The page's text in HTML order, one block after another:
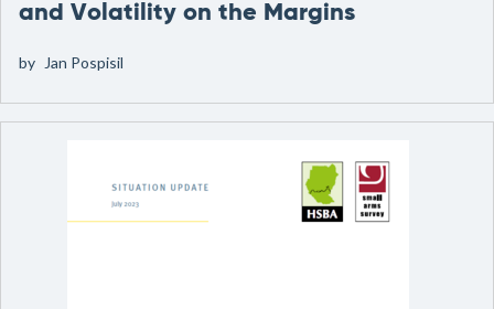
and Volatility on the Margins
by Jan Pospisil